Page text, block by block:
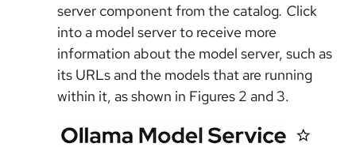
server component from the catalog. Click
into a model server to receive more
information about the model server, such as
its URLs and the models that are running
within it, as shown in Figures 2 and 3.